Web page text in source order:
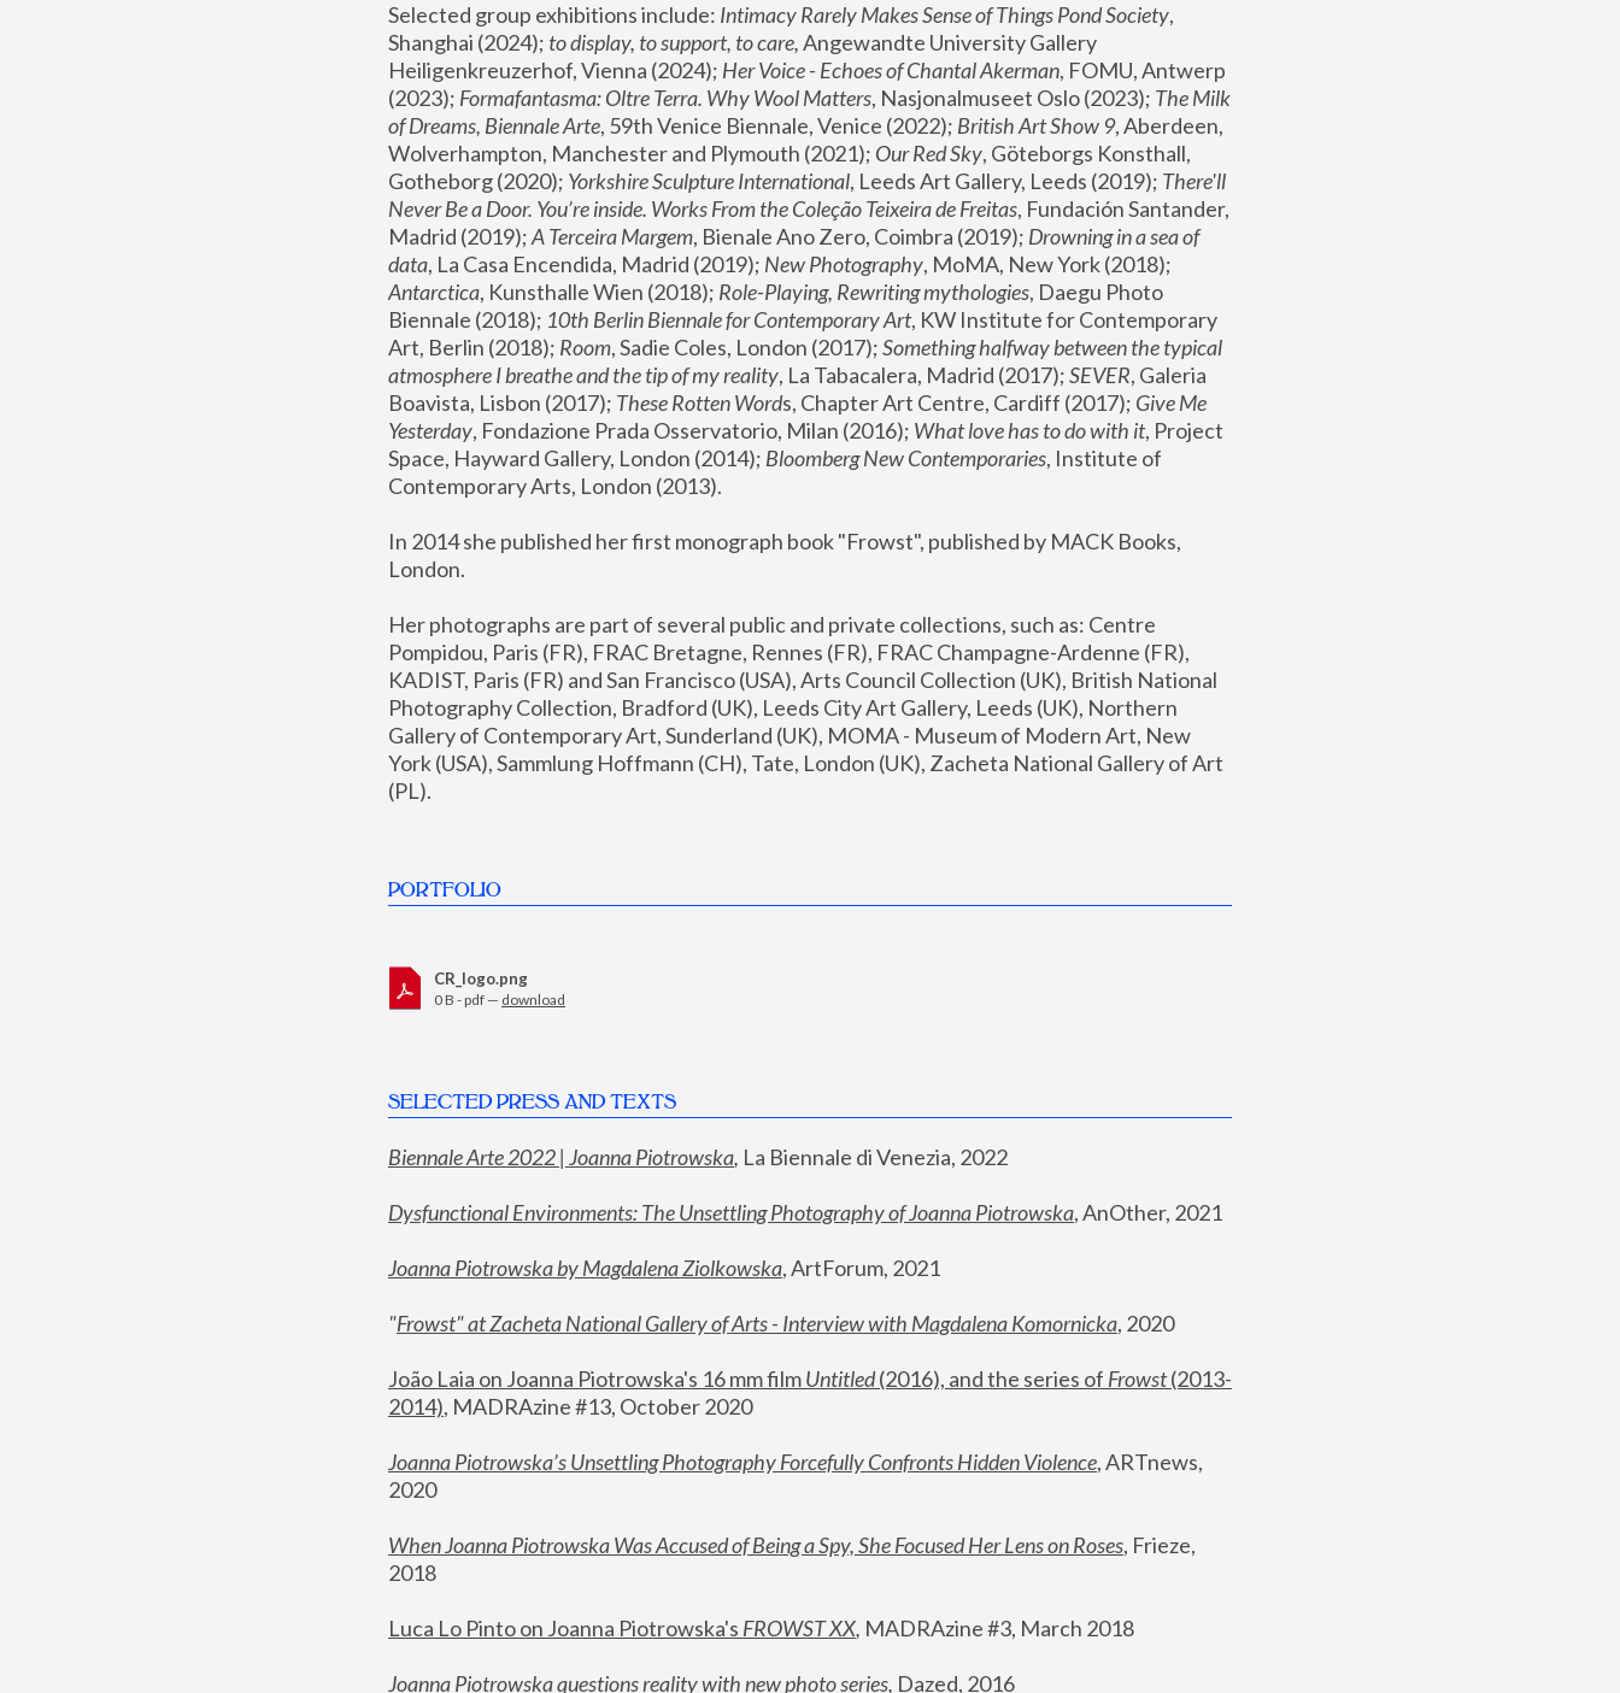
Selected group exhibitions include: Intimacy Rarely Makes Sense of Things Pond Society,
Shanghai (2024); to display, to support, to care, Angewandte University Gallery
Heiligenkreuzerhof, Vienna (2024); Her Voice - Echoes of Chantal Akerman, FOMU, Antwerp
(2023); Formafantasma: Oltre Terra. Why Wool Matters, Nasjonalmuseet Oslo (2023); The Milk
of Dreams, Biennale Arte, 59th Venice Biennale, Venice (2022); British Art Show 9, Aberdeen,
Wolverhampton, Manchester and Plymouth (2021); Our Red Sky, Göteborgs Konsthall,
Gotheborg (2020); Yorkshire Sculpture International, Leeds Art Gallery, Leeds (2019); There'll
Never Be a Door. You’re inside. Works From the Coleção Teixeira de Freitas, Fundación Santander,
Madrid (2019); A Terceira Margem, Bienale Ano Zero, Coimbra (2019); Drowning in a sea of
data, La Casa Encendida, Madrid (2019); New Photography
Antarctica, Kunsthalle Wien (2018); Role-Playing, Rewriting mythologies, Daegu Photo
Biennale (2018); 10th Berlin Biennale for Contemporary Art, KW Institute for Contemporary
Art, Berlin (2018); Room, Sadie Coles, London (2017); Something halfway between the typical
atmosphere I breathe and the tip of my reality, La Tabacalera, Madrid (2017); SEVER, Galeria
Boavista, Lisbon (2017); These Rotten Words, Chapter Art Centre, Cardiff (2017); Give Me
Yesterday, Fondazione Prada Osservatorio, Milan (2016); What love has to do with it, Project
Space, Hayward Gallery, London (2014); Bloomberg New Contemporaries, Institute of
Contemporary Arts, London (2013).
In 2014 she published her first monograph book "Frowst", published by MACK Books,
London.
Her photographs are part of several public and private collections, such as: Centre
Pompidou, Paris (FR), FRAC Bretagne, Rennes (FR), FRAC Champagne-Ardenne (FR),
KADIST, Paris (FR) and San Francisco (USA), Arts Council Collection (UK), British National
Photography Collection, Bradford (UK), Leeds City Art Gallery, Leeds (UK), Northern
Gallery of Contemporary Art, Sunderland (UK), MOMA - Museum of Modern Art, New
York (USA), Sammlung Hoffmann (CH), Tate, London (UK), Zacheta National Gallery of Art
(PL).
PORTFOLIO
CR_logo.png
0 B - pdf — download
SELECTED PRESS AND TEXTS
Biennale Arte 2022 | Joanna Piotrowska, La Biennale di Venezia, 2022
Dysfunctional Environments: The Unsettling Photography of Joanna Piotrowska, AnOther, 2021
Joanna Piotrowska by Magdalena Ziolkowska, ArtForum, 2021
"Frowst" at Zacheta National Gallery of Arts - Interview with Magdalena Komornicka, 2020
João Laia on Joanna Piotrowska's 16 mm film Untitled (2016), and the series of Frowst (2013-
2014), MADRAzine #13, October 2020
Joanna Piotrowska’s Unsettling Photography Forcefully Confronts Hidden Violence, ARTnews,
2020
When Joanna Piotrowska Was Accused of Being a Spy, She Focused Her Lens on Roses, Frieze,
2018
Luca Lo Pinto on Joanna Piotrowska's FROWST XX, MADRAzine #3, March 2018
Joanna Piotrowska questions reality with new photo series, Dazed, 2016